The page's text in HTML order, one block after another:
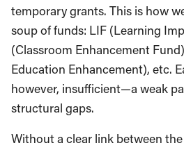
temporary grants. This is how
soup of funds: LIF (Learning
(Classroom Enhancement
Education Enhancement), etc.
however, insufficient—a weak
structural gaps.
Without a clear link between